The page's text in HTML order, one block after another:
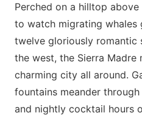
Perched on a hilltop
to watch migrating whales
twelve gloriously romantic
the west, the Sierra
charming city all around.
fountains meander
and nightly cocktail hours